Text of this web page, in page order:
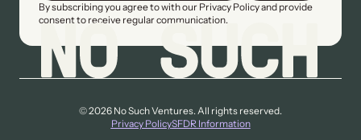
By subscribing you agree to with our Privacy Policy and provide
consent to receive regular communication.
© 2026 No Such Ventures. All rights reserved.
Privacy PolicySFDR Information